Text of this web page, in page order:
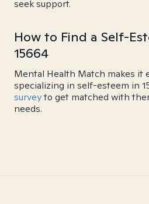
seek support.
How to Find a Self-
15664
Mental Health Match makes it
specializing in self-esteem in
surveyto get matched with
needs.